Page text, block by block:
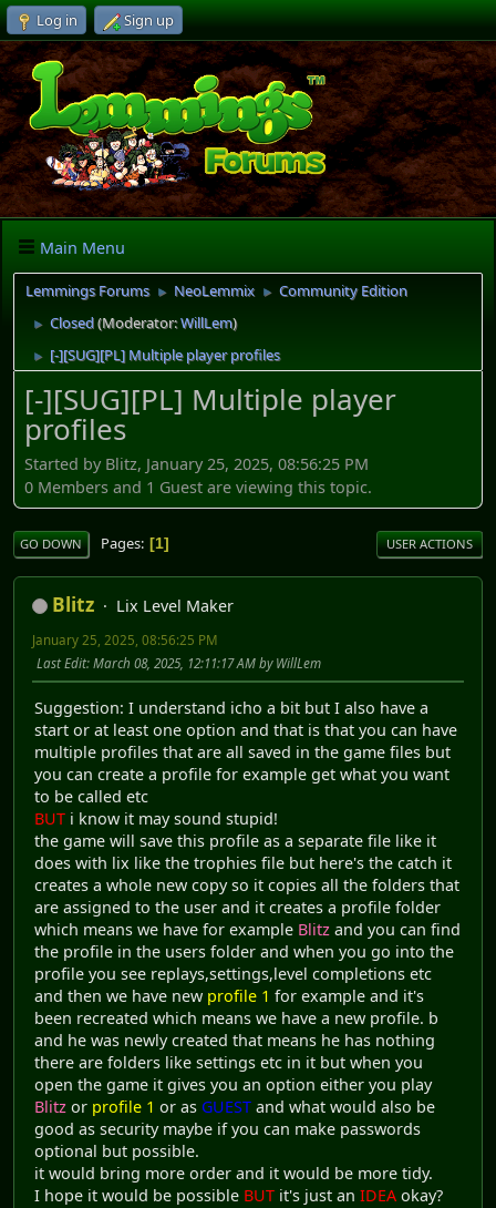
Log in Sign up
Main Menu
Lemmings Forums ► NeoLemmix ► Community Edition
► Closed(Moderator:WillLem)
► [-][SUG][PL] Multiple player profiles
[-][SUG][PL] Multiple player
profiles
Started by Blitz, January 25, 2025, 08:56:25 PM
0 Members and 1 Guest are viewing this topic.
GO DOWN Pages 1 USER ACTIONS
Blitz Lix Level Maker
January 25, 2025, 08:56:25 PM
Last Edit: March 08, 2025, 12:11:17 AM by WillLem
Suggestion: I understand icho a bit but I also have a
start or at least one option and that is that you can have
multiple profiles that are all saved in the game files but
you can create a profile for example get what you want
to be called etc
BUT i know it may sound stupid!
the game will save this profile as a separate file like it
does with lix like the trophies file but here's the catch it
creates a whole new copy so it copies all the folders that
are assigned to the user and it creates a profile folder
which means we have for example Blitz and you can find
the profile in the users folder and when you go into the
profile you see replays,settings,level completions etc
and then we have new profile 1 for example and it's
been recreated which means we have a new profile. b
and he was newly created that means he has nothing
there are folders like settings etc in it but when you
open the game it gives you an option either you play
Blitz or profile 1 or as GUEST and what would also be
good as security maybe if you can make passwords
optional but possible.
it would bring more order and it would be more tidy.
I hope it would be possible BUT it's just an IDEA okay?